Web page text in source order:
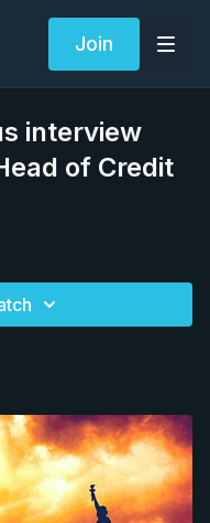
Join
interview
of Credit